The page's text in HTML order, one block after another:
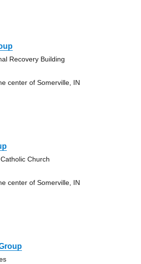
Recovery Building
center of Somerville, IN
Church
center of Somerville, IN